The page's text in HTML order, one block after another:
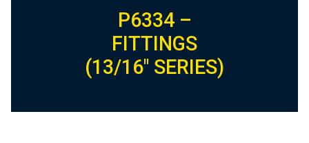
P6334 –
FITTINGS
(13/16″ SERIES)